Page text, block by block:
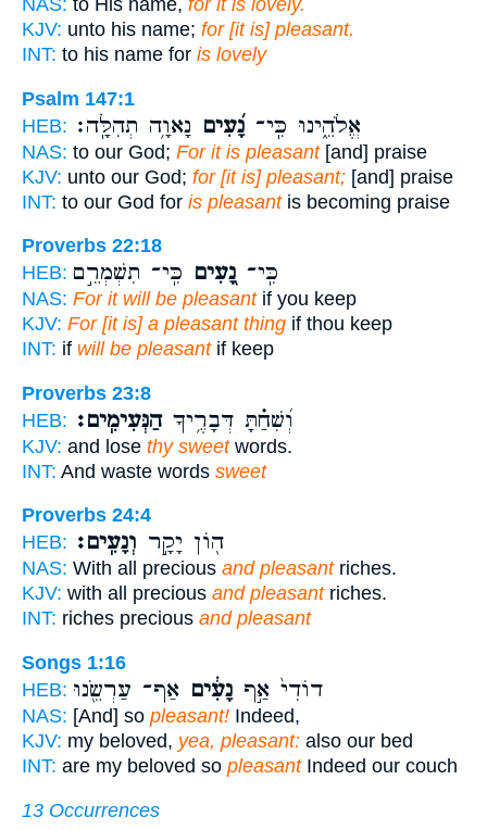
KJV: unto his name; for [it is] pleasant.
INT: to his name for is lovely
Psalm 147:1
HEB:
אֱלֹהֵ֑ינוּ כִּֽי־ נָ֝עִים נָאוָ֥ה תְהִלָּֽה׃
NAS: to our God; For it is pleasant[and] praise
KJV: unto our God; for [it is] pleasant; [and] praise
INT: to our God for is pleasantis becoming praise
Proverbs 22:18
HEB:
כִּֽי־ נָ֭עִים כִּֽי־ תִשְׁמְרֵ֣ם
NAS: For it will be pleasantif you keep
KJV: For [it is] a pleasant thing if thou keep
INT: if will be pleasantif keep
Proverbs 23:8
HEB:
וְ֝שִׁחַ֗תָּ דְּבָרֶ֥יךָהַנְּעִימִֽים׃
KJV: and lose thy sweetwords.
INT: And waste words sweet
Proverbs 24:4
HEB:
ה֖וֹן יָקָ֣ר וְנָעִֽים׃
NAS: With all precious and pleasantriches.
KJV: with all precious and pleasantriches.
INT: riches precious and pleasant
Songs 1:16
HEB:
דוֹדִי֙ אַ֣ף נָעִ֔ים אַף־ עַרְשֵׂ֖נוּ
NAS: [And] so pleasant! Indeed,
KJV: my beloved, yea, pleasant: also our bed
INT: are my beloved so pleasantIndeed our couch
13 Occurrences